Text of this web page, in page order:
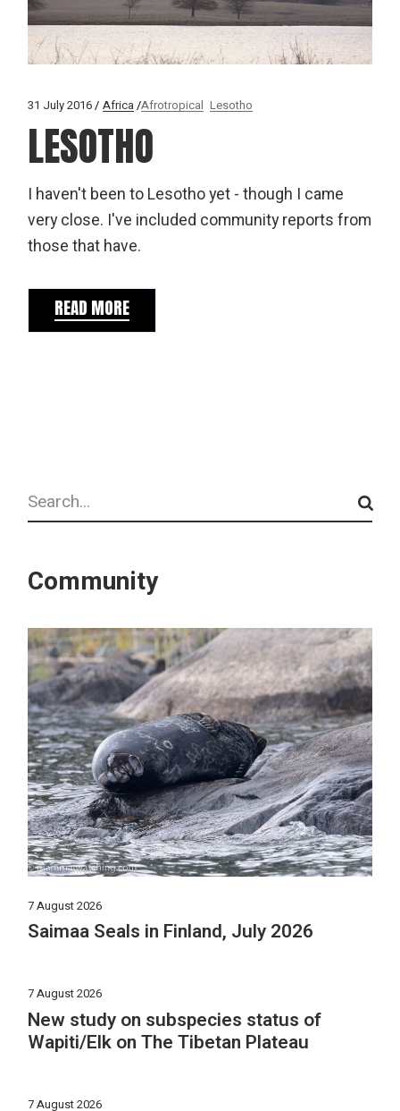
31 July 2016 Africa Afrotropical Lesotho
LESOTHO
I haven't been to Lesotho yet - though I came
very close. I've included community reports from
those that have.
READ MORE
Search
Community
7 August 2026
Saimaa Seals in Finland, July 2026
7 August 2026
New study on subspecies status of
Wapiti/Elk on The Tibetan Plateau
7 August 2026